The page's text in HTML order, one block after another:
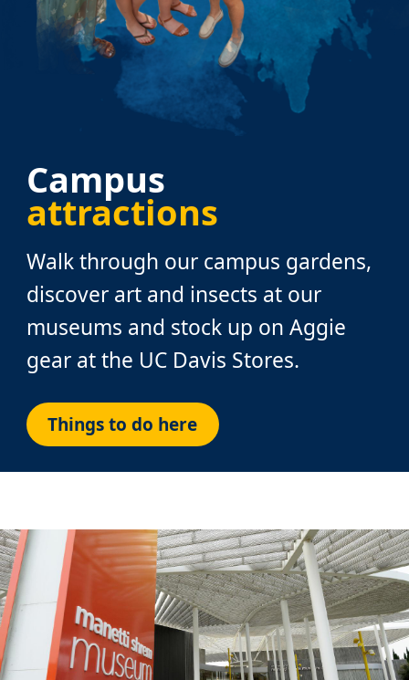
Campus
attractions
Walk through our campus gardens,
discover art and insects at our
museums and stock up on Aggie
gear at the UC Davis Stores.
Things to do here
Custom
Image